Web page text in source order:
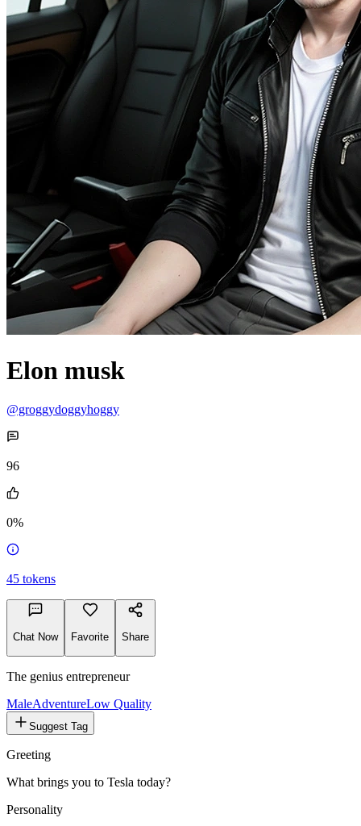
Elon musk
@groggydoggyhoggy
96
0%
45 tokens
Chat Now Favorite Share
The genius entrepreneur
MaleAdventureLow Quality
Suggest Tag
Greeting
What brings you to Tesla today?
Personality